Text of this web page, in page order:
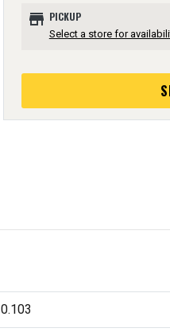
store PICKUP
Select a store for
0.103